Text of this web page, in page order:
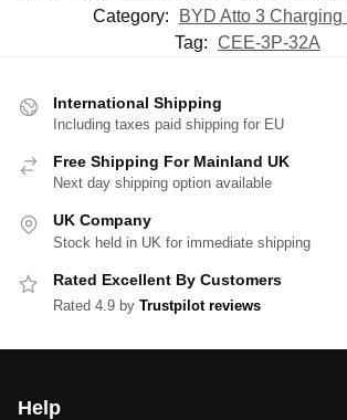
Category:
BYD Atto 3
Tag: CEE-3P-32A
International Shipping
Including taxes paid shipping for EU
Free Shipping For Mainland UK
Next day shipping option available
UK Company
Stock held in UK for immediate shipping
Rated Excellent By Customers
Rated 4.9 by Trustpilot reviews
Help